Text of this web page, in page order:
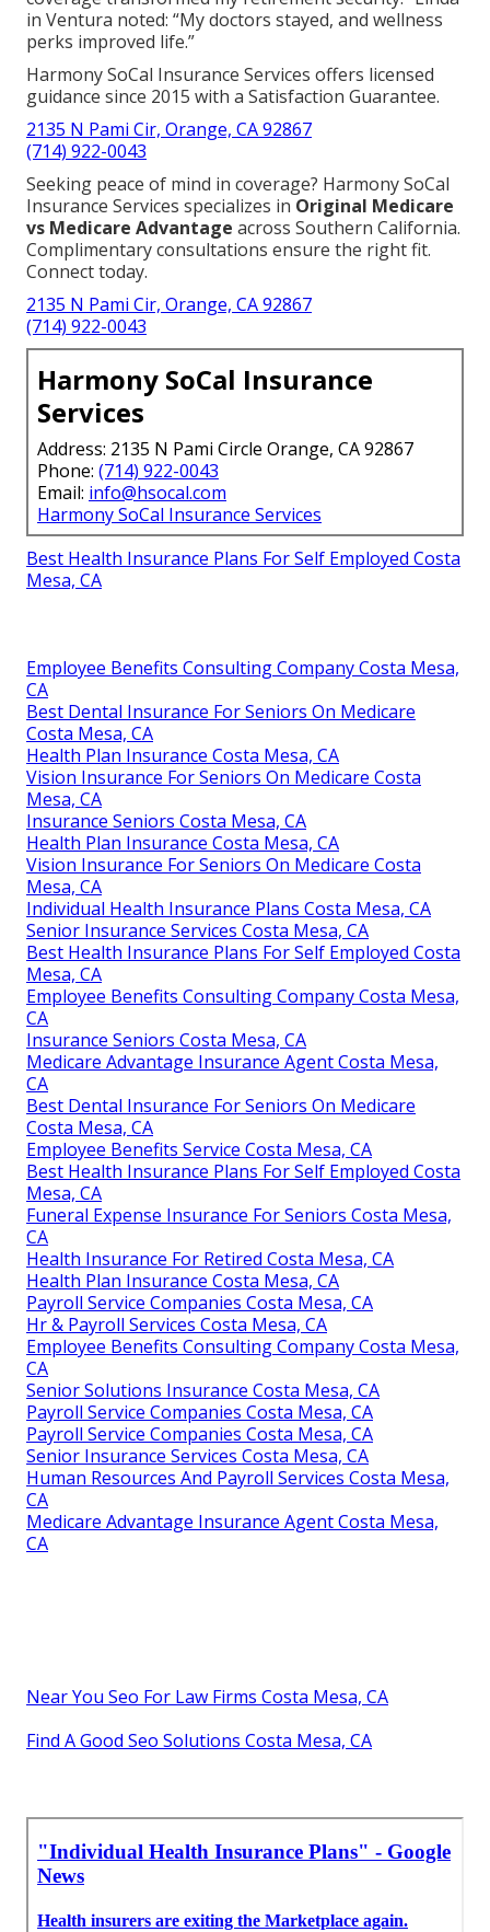
in Ventura noted: “My doctors stayed, and wellness
perks improved life.”
Harmony SoCal Insurance Services offers licensed
guidance since 2015 with a Satisfaction Guarantee.
2135 N Pami Cir, Orange, CA 92867
(714) 922-0043
Seeking peace of mind in coverage? Harmony SoCal
Insurance Services specializes in Original Medicare
vs Medicare Advantage across Southern California.
Complimentary consultations ensure the right fit.
Connect today.
2135 N Pami Cir, Orange, CA 92867
(714) 922-0043
Harmony SoCal Insurance
Services
Address: 2135 N Pami Circle Orange, CA 92867
Phone: (714) 922-0043
Email: info@hsocal.com
Harmony SoCal Insurance Services
Best Health Insurance Plans For Self Employed Costa
Mesa, CA
Employee Benefits Consulting Company Costa Mesa,
CA
Best Dental Insurance For Seniors On Medicare
Costa Mesa, CA
Health Plan Insurance Costa Mesa, CA
Vision Insurance For Seniors On Medicare Costa
Mesa, CA
Insurance Seniors Costa Mesa, CA
Health Plan Insurance Costa Mesa, CA
Vision Insurance For Seniors On Medicare Costa
Mesa, CA
Individual Health Insurance Plans Costa Mesa, CA
Senior Insurance Services Costa Mesa, CA
Best Health Insurance Plans For Self Employed Costa
Mesa, CA
Employee Benefits Consulting Company Costa Mesa,
CA
Insurance Seniors Costa Mesa, CA
Medicare Advantage Insurance Agent Costa Mesa,
CA
Best Dental Insurance For Seniors On Medicare
Costa Mesa, CA
Employee Benefits Service Costa Mesa, CA
Best Health Insurance Plans For Self Employed Costa
Mesa, CA
Funeral Expense Insurance For Seniors Costa Mesa,
CA
Health Insurance For Retired Costa Mesa, CA
Health Plan Insurance Costa Mesa, CA
Payroll Service Companies Costa Mesa, CA
Hr & Payroll Services Costa Mesa, CA
Employee Benefits Consulting Company Costa Mesa,
CA
Senior Solutions Insurance Costa Mesa, CA
Payroll Service Companies Costa Mesa, CA
Payroll Service Companies Costa Mesa, CA
Senior Insurance Services Costa Mesa, CA
Human Resources And Payroll Services Costa Mesa,
CA
Medicare Advantage Insurance Agent Costa Mesa,
CA
Near You Seo For Law Firms Costa Mesa, CA
Find A Good Seo Solutions Costa Mesa, CA